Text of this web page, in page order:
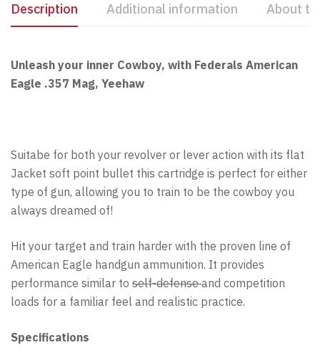
Description Additional information About
Unleash your inner Cowboy, with Federals American
Eagle .357 Mag, Yeehaw
Suitabe for both your revolver or lever action with its flat
Jacket soft point bullet this cartridge is perfect for either
type of gun, allowing you to train to be the cowboy you
always dreamed of!
Hit your target and train harder with the proven line of
American Eagle handgun ammunition. It provides
performance similar to self-defenseand competition
loads for a familiar feel and realistic practice.
Specifications